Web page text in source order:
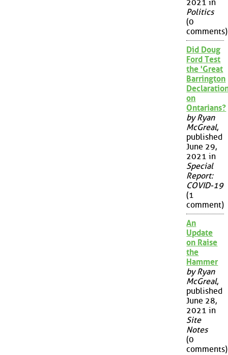
2021 in
Politics
(0
comments)
Did Doug
Ford Test
the 'Great
Barrington
on
Ontarians?
by Ryan
McGreal,
published
June 29,
2021 in
Special
Report:
COVID-19
(1
comment)
An
Update
on Raise
the
Hammer
by Ryan
McGreal,
published
June 28,
2021 in
Site
Notes
(0
comments)